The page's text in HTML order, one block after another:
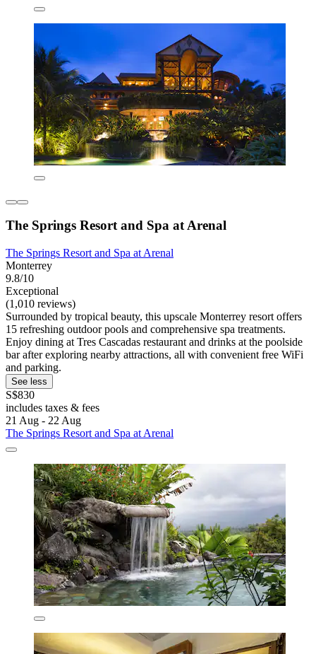
The Springs Resort and Spa at Arenal
The Springs Resort and Spa at Arenal
Monterrey
9.8/10
Exceptional
(1,010 reviews)
Surrounded by tropical beauty, this upscale Monterrey resort offers
15 refreshing outdoor pools and comprehensive spa treatments.
Enjoy dining at Tres Cascadas restaurant and drinks at the poolside
bar after exploring nearby attractions, all with convenient free WiFi
and parking.
See less
S$830
includes taxes & fees
21 Aug - 22 Aug
The Springs Resort and Spa at Arenal